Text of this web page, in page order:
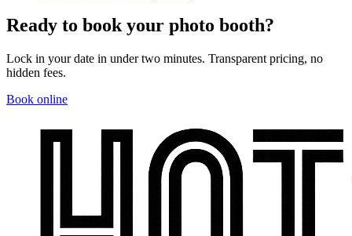
Ready to book your photo booth?
Lock in your date in under two minutes. Transparent pricing, no
hidden fees.
Book online